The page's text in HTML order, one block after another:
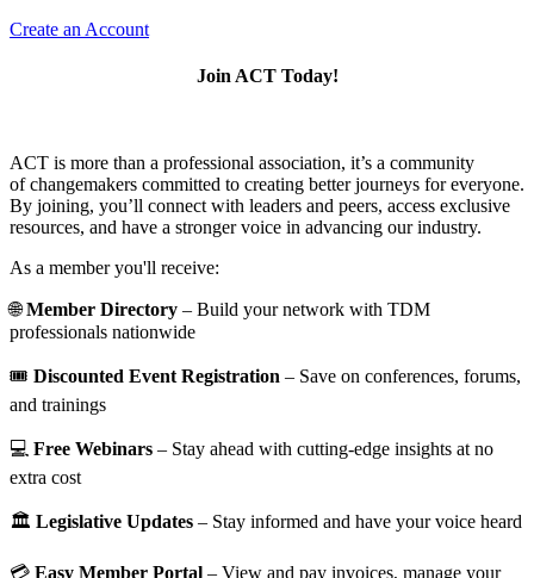
Create an Account
Join ACT Today!
ACT is more than a professional association, it’s a community
of changemakers committed to creating better journeys for everyone.
By joining, you’ll connect with leaders and peers, access exclusive
resources, and have a stronger voice in advancing our industry.
As a member you'll receive:
🌐Member Directory – Build your network with TDM
professionals nationwide
🎟️ Discounted Event Registration – Save on conferences, forums,
and trainings
💻 Free Webinars – Stay ahead with cutting-edge insights at no
extra cost
🏛️ Legislative Updates – Stay informed and have your voice heard
💳 Easy Member Portal – View and pay invoices, manage your